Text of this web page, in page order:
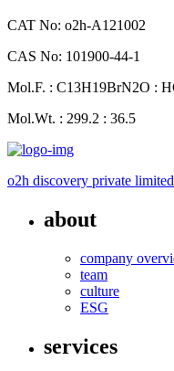
CAT No: o2h-A121002
CAS No: 101900-44-1
Mol.F. : C13H19BrN2O :
Mol.Wt. : 299.2 : 36.5
o2h discovery private
about
company
team
culture
ESG
services